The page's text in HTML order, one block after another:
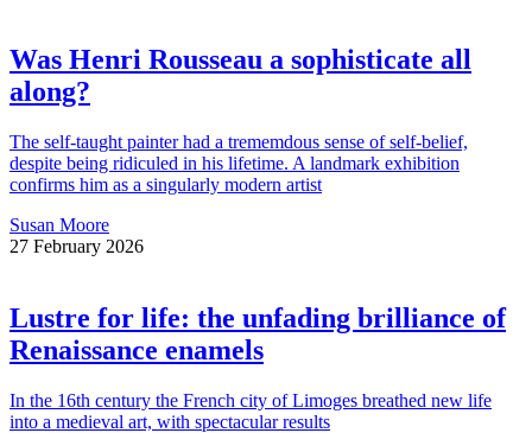
Was Henri Rousseau a sophisticate all
along?
The self-taught painter had a trememdous sense of self-belief,
despite being ridiculed in his lifetime. A landmark exhibition
confirms him as a singularly modern artist
Susan Moore
27 February 2026
Lustre for life: the unfading brilliance of
Renaissance enamels
In the 16th century the French city of Limoges breathed new life
into a medieval art, with spectacular results